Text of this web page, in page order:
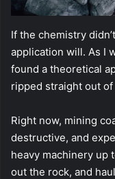
If the chemistry
application will. As I
found a theoretical
ripped straight out
Right now, mining
destructive, and
heavy machinery up
out the rock, and